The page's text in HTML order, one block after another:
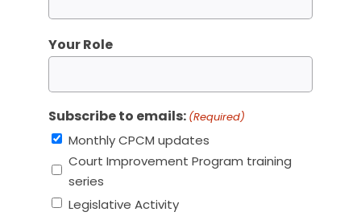
Your Role
Subscribe to emails: (Required)
Monthly CPCM updates
Court Improvement Program training
series
Legislative Activity